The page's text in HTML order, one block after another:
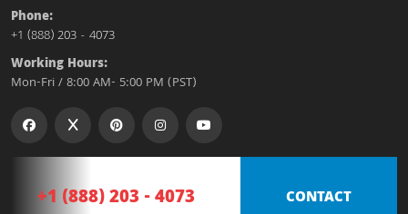
Phone:
+1 (888) 203 - 4073
Working Hours:
Mon-Fri / 8:00 AM- 5:00 PM (PST)
+1 (888) 203 - 4073 CONTACT